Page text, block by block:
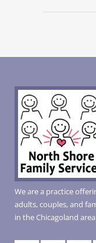
We are a practice
adults, couples, and
in the Chicagoland